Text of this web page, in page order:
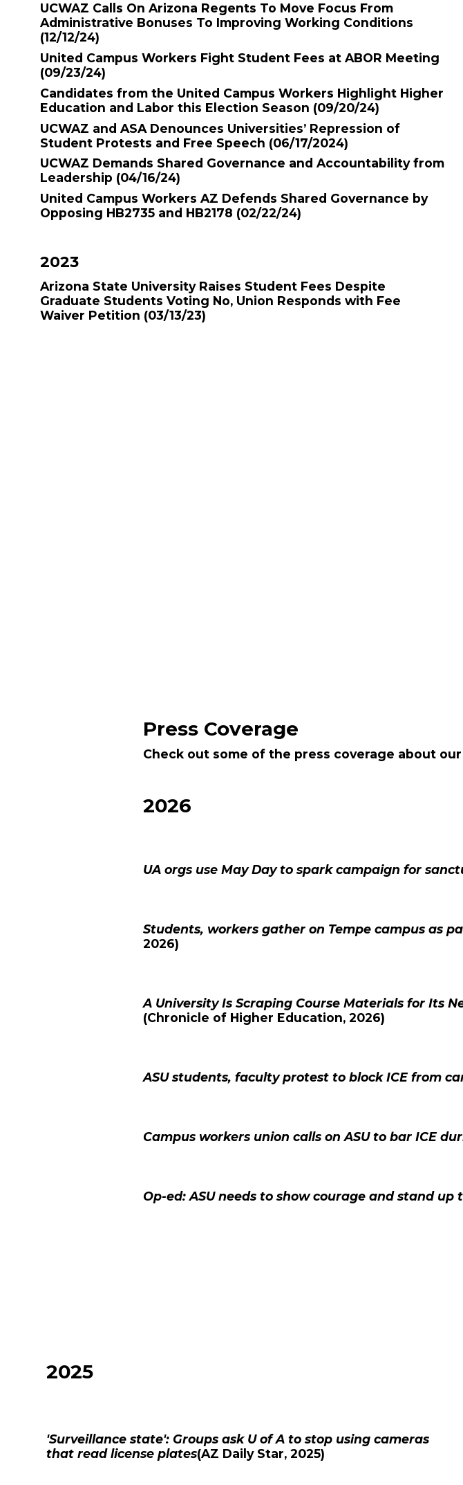
UCWAZ Calls On Arizona Regents To Move Focus From
Administrative Bonuses To Improving Working Conditions
(12/12/24)
United Campus Workers Fight Student Fees at ABOR Meeting
(09/23/24)
Candidates from the United Campus Workers Highlight Higher
Education and Labor this Election Season (09/20/24)
UCWAZ and ASA Denounces Universities’ Repression of
Student Protests and Free Speech (06/17/2024)
UCWAZ Demands Shared Governance and Accountability from
Leadership (04/16/24)
United Campus Workers AZ Defends Shared Governance by
Opposing HB2735 and HB2178 (02/22/24)
2023
Arizona State University Raises Student Fees Despite
Graduate Students Voting No, Union Responds with Fee
Waiver Petition (03/13/23)
Press Coverage
Check out some of the press coverage about
2026
UA orgs use May Day to spark campaign for
Students, workers gather on Tempe campus as
2026)
A University Is Scraping Course Materials for Its
(Chronicle of Higher Education, 2026)
ASU students, faculty protest to block ICE from
Campus workers union calls on ASU to bar ICE
Op-ed: ASU needs to show courage and stand up
2025
'Surveillance state': Groups ask U of A to stop using cameras
that read license plates(AZ Daily Star, 2025)